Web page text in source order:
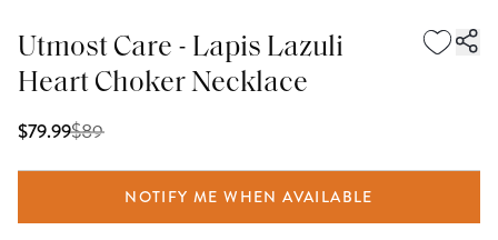
Utmost Care - Lapis Lazuli
Heart Choker Necklace
$79.99$89
NOTIFY ME WHEN AVAILABLE